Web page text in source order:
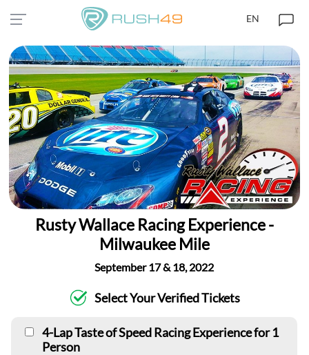
EN
Rusty Wallace Racing Experience -
Milwaukee Mile
September 17 & 18, 2022
Select Your Verified Tickets
4-Lap Taste of Speed Racing Experience for 1
Person